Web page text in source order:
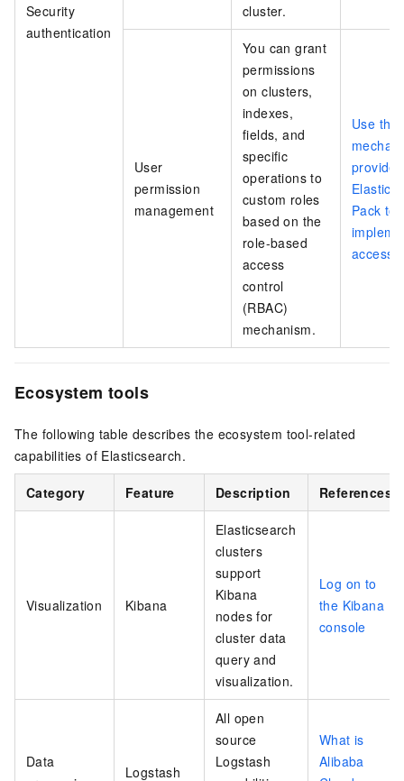
Security
authentication
cluster.
User
permission
management
You can grant
permissions
on clusters,
indexes,
fields, and
specific
operations to
custom roles
based on the
role-based
access
control
(RBAC)
mechanism.
Use the
Pack to
access
Ecosystem tools
The following table describes the ecosystem tool-related
capabilities of Elasticsearch.
Category Feature Description References
Visualization Kibana
Elasticsearch
clusters
support
Kibana
nodes for
cluster data
query and
visualization.
Log on to
the Kibana
console
Data
Logstash
All open
source
Logstash
What is
Alibaba